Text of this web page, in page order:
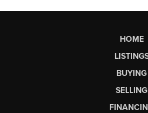
HOME
BUYING
SELLING